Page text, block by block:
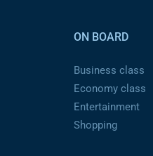
ON BOARD
Business class
Economy class
Entertainment
Shopping